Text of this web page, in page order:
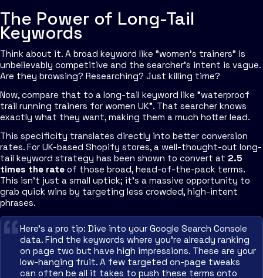
The Power of Long-Tail
Keywords
Think about it. A broad keyword like "women's trainers" is
unbelievably competitive and the searcher's intent is vague.
Are they browsing? Researching? Just killing time?
Now, compare that to a long-tail keyword like "waterproof
trail running trainers for women UK". That searcher knows
exactly what they want, making them a much hotter lead.
This specificity translates directly into better conversion
rates. For UK-based Shopify stores, a well-thought-out long-
tail keyword strategy has been shown to convert at 2.5
times the rate of those broad, head-of-the-pack terms.
This isn't just a small uptick; it’s a massive opportunity to
grab quick wins by targeting less crowded, high-intent
phrases.
Here’s a pro tip: Dive into your Google Search Console
data. Find the keywords where you're already ranking
on page two but have high impressions. These are your
low-hanging fruit. A few targeted on-page tweaks
can often be all it takes to push these terms onto